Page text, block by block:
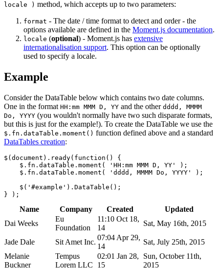
locale ) method, which accepts up to two parameters:
format - The date / time format to detect and order - the
options available are defined in the Moment.js documentation.
locale (optional) - Moment.js has extensive
internationalisation support. This option can be optionally
used to specify a locale.
Example
Consider the DataTable below which contains two date columns.
One in the format HH:mm MMM D, YY and the other dddd, MMMM
Do, YYYY (you wouldn't normally have two such disparate formats,
but this is just for the example!). To create the DataTable we use the
$.fn.dataTable.moment() function defined above and a standard
DataTables creation:
$(document).ready(function() {
    $.fn.dataTable.moment( 'HH:mm MMM D, YY' );
    $.fn.dataTable.moment( 'dddd, MMMM Do, YYYY' );
    $('#example').DataTable();
Name Company Created
Updated
Dai Weeks
Eu
Foundation
11:10 Oct 18,
14
Sat, May 16th, 2015
Jade Dale Sit Amet Inc.
07:04 Apr 29,
14
Sat, July 25th, 2015
Melanie
Buckner
Tempus
Lorem LLC
02:01 Jan 28,
15
Sun, October 11th,
2015